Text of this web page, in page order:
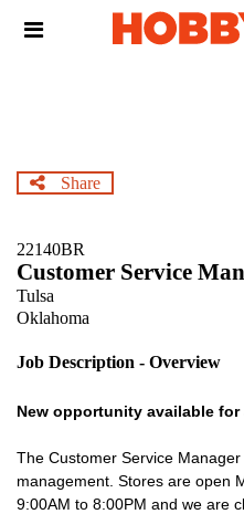
Header
Share
22140BR
Customer Service
Tulsa
Oklahoma
Job Description - Overview
New opportunity available for
The Customer Service
management. Stores are open
9:00AM to 8:00PM and we are